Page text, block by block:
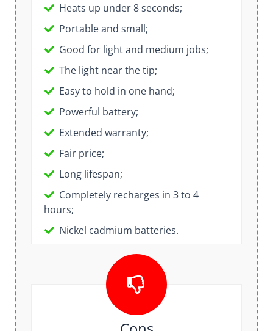
Heats up under 8 seconds;
Portable and small;
Good for light and medium jobs;
The light near the tip;
Easy to hold in one hand;
Powerful battery;
Extended warranty;
Fair price;
Long lifespan;
Completely recharges in 3 to 4
hours;
Nickel cadmium batteries.